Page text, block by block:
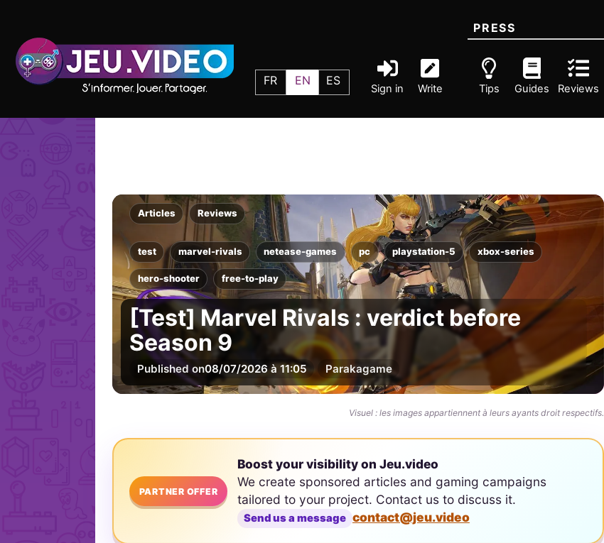
FR EN ES
Sign in Write
PRESS
Tips Guides Reviews
Articles Reviews
test marvel-rivals netease-games pc playstation-5 xbox-series
hero-shooter free-to-play
[Test] Marvel Rivals : verdict before
Season 9
Published on08/07/2026 à 11:05 Parakagame
Visuel : les images appartiennent à leurs ayants droit respectifs.
PARTNER OFFER
Boost your visibility on Jeu.video
We create sponsored articles and gaming campaigns
tailored to your project. Contact us to discuss it.
Send us a message contact@jeu.video